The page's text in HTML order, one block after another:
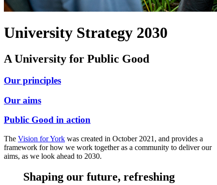
University Strategy 2030
A University for Public Good
Our principles
Our aims
Public Good in action
The Vision for York was created in October 2021, and provides a
framework for how we work together as a community to deliver our
aims, as we look ahead to 2030.
Shaping our future, refreshing